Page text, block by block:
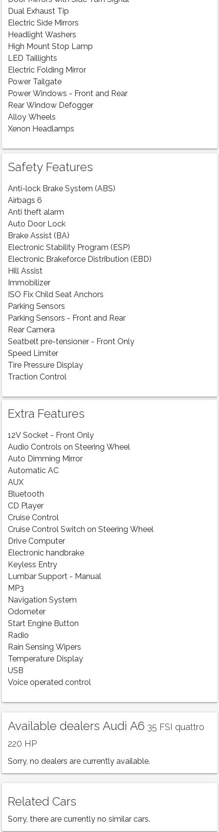
Dual Exhaust Tip
Electric Side Mirrors
Headlight Washers
High Mount Stop Lamp
LED Taillights
Electric Folding Mirror
Power Tailgate
Power Windows - Front and Rear
Rear Window Defogger
Alloy Wheels
Xenon Headlamps
Safety Features
Anti-lock Brake System (ABS)
Airbags 6
Anti theft alarm
Auto Door Lock
Brake Assist (BA)
Electronic Stability Program (ESP)
Electronic Brakeforce Distribution (EBD)
Hill Assist
Immobilizer
ISO Fix Child Seat Anchors
Parking Sensors
Parking Sensors - Front and Rear
Rear Camera
Seatbelt pre-tensioner - Front Only
Speed Limiter
Tire Pressure Display
Traction Control
Extra Features
12V Socket - Front Only
Audio Controls on Steering Wheel
Auto Dimming Mirror
Automatic AC
AUX
Bluetooth
CD Player
Cruise Control
Cruise Control Switch on Steering Wheel
Drive Computer
Electronic handbrake
Keyless Entry
Lumbar Support - Manual
MP3
Navigation System
Odometer
Start Engine Button
Radio
Rain Sensing Wipers
Temperature Display
USB
Voice operated control
Available dealers Audi A6 35 FSI quattro
220 HP
Sorry, no dealers are currently available.
Related Cars
Sorry, there are currently no similar cars.